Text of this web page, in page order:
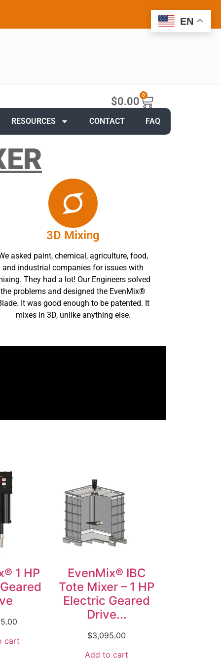
$0.00
0
RESOURCES CONTACT FAQ
3D Mixing
asked paint, chemical, agriculture, food,
and industrial companies for issues with
They had a lot! Our Engineers solved
the problems and designed the EvenMix®
It was good enough to be patented. It
mixes in 3D, unlike anything else.
1 HP
cart
EvenMix® IBC
Tote Mixer – 1 HP
Electric Geared
Drive...
$3,095.00
Add to cart
EN